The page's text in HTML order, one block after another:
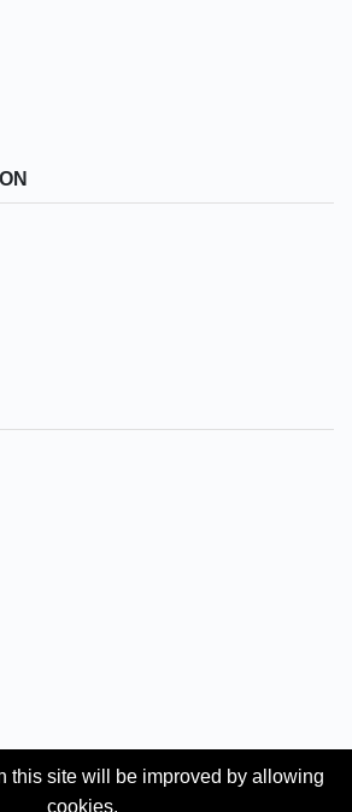
this site will be improved by allowing
cookies.